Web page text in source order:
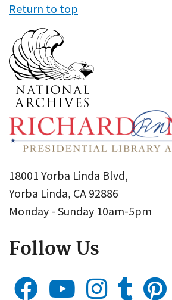
Return to top
18001 Yorba Linda Blvd,
Yorba Linda, CA 92886
Monday - Sunday 10am-5pm
Follow Us